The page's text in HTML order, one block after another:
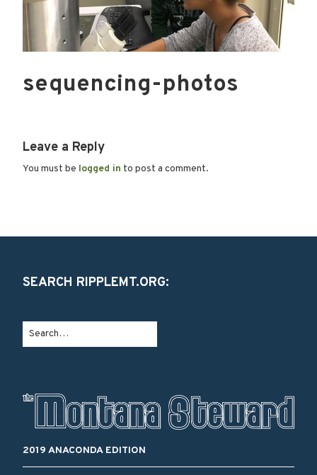
sequencing-photos
Leave a Reply
You must be logged in to post a comment.
SEARCH RIPPLEMT.ORG:
2019 ANACONDA EDITION